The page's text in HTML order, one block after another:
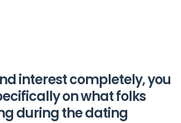
interest completely, you
on what folks
during the dating